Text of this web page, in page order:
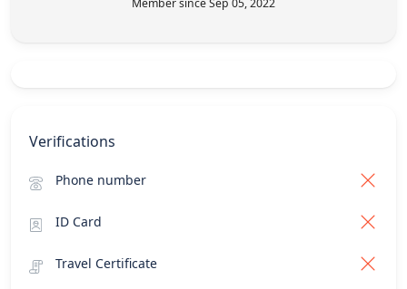
Member since Sep 05, 2022
Verifications
Phone number
ID Card
Travel Certificate